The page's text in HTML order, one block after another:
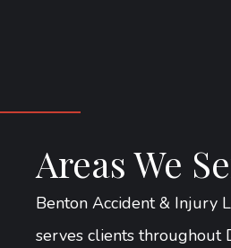
Areas We
Benton Accident & Injury
serves clients throughout